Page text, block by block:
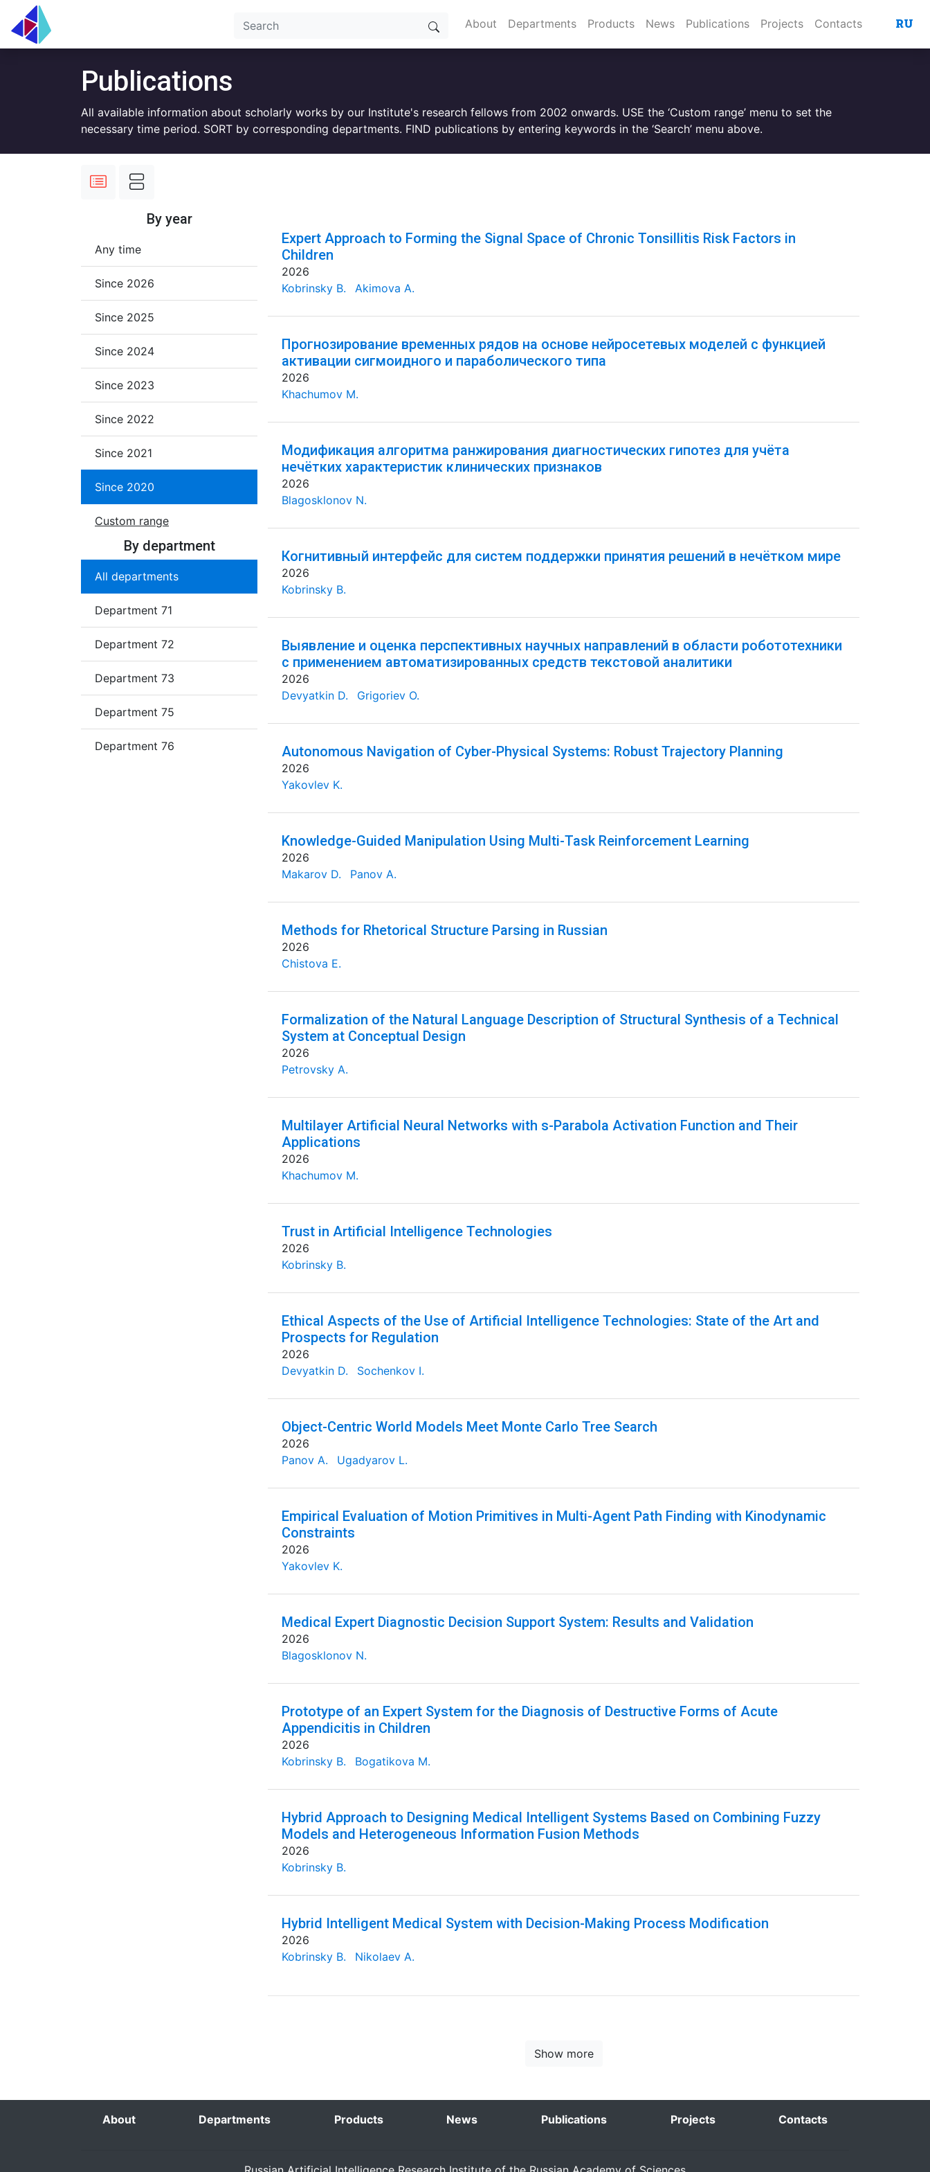
About Departments Products News Publications Projects Contacts RU
Publications
All available information about scholarly works by our Institute's research fellows from 2002 onwards. USE the ‘Custom range’ menu to set the
necessary time period. SORT by corresponding departments. FIND publications by entering keywords in the ‘Search’ menu above.
By year
Any time
Since 2026
Since 2025
Since 2024
Since 2023
Since 2022
Since 2021
Since 2020
Custom range
By department
All departments
Department 71
Department 72
Department 73
Department 75
Department 76
Expert Approach to Forming the Signal Space of Chronic Tonsillitis Risk Factors in
Children
2026
Kobrinsky B.
Akimova A.
Прогнозирование временных рядов на основе нейросетевых моделей с функцией
активации сигмоидного и параболического типа
2026
Khachumov M.
Модификация алгоритма ранжирования диагностических гипотез для учёта
нечётких характеристик клинических признаков
2026
Blagosklonov N.
Когнитивный интерфейс для систем поддержки принятия решений в нечётком мире
2026
Kobrinsky B.
Выявление и оценка перспективных научных направлений в области робототехники
с применением автоматизированных средств текстовой аналитики
2026
Devyatkin D.
Grigoriev O.
Autonomous Navigation of Cyber-Physical Systems: Robust Trajectory Planning
2026
Yakovlev K.
Knowledge-Guided Manipulation Using Multi-Task Reinforcement Learning
2026
Makarov D.
Panov A.
Methods for Rhetorical Structure Parsing in Russian
2026
Chistova E.
Formalization of the Natural Language Description of Structural Synthesis of a Technical
System at Conceptual Design
2026
Petrovsky A.
Multilayer Artificial Neural Networks with s-Parabola Activation Function and Their
Applications
2026
Khachumov M.
Trust in Artificial Intelligence Technologies
2026
Kobrinsky B.
Ethical Aspects of the Use of Artificial Intelligence Technologies: State of the Art and
Prospects for Regulation
2026
Devyatkin D.
Sochenkov I.
Object-Centric World Models Meet Monte Carlo Tree Search
2026
Panov A.
Ugadyarov L.
Empirical Evaluation of Motion Primitives in Multi-Agent Path Finding with Kinodynamic
Constraints
2026
Yakovlev K.
Medical Expert Diagnostic Decision Support System: Results and Validation
2026
Blagosklonov N.
Prototype of an Expert System for the Diagnosis of Destructive Forms of Acute
Appendicitis in Children
2026
Kobrinsky B.
Bogatikova M.
Hybrid Approach to Designing Medical Intelligent Systems Based on Combining Fuzzy
Models and Heterogeneous Information Fusion Methods
2026
Kobrinsky B.
Hybrid Intelligent Medical System with Decision-Making Process Modification
2026
Kobrinsky B.
Nikolaev A.
Show more
About Departments Products News Publications Projects Contacts